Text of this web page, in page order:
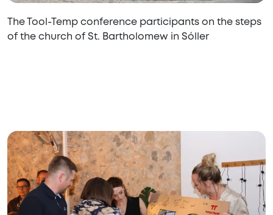
The Tool-Temp conference participants on the steps
of the church of St. Bartholomew in Sóller